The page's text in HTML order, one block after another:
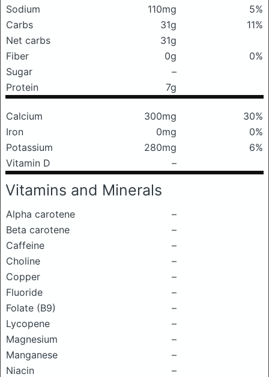
Sodium
110mg
5%
Carbs
31g
11%
Net carbs
31g
Fiber
0g
0%
Sugar
–
Protein
7g
Calcium 300mg
30%
Iron
0mg
0%
Potassium
280mg
6%
Vitamin D
–
Vitamins and Minerals
Alpha carotene
–
Beta carotene
–
Caffeine
–
Choline
–
Copper
–
Fluoride
–
Folate (B9)
–
Lycopene
–
Magnesium
–
Manganese
–
Niacin
–